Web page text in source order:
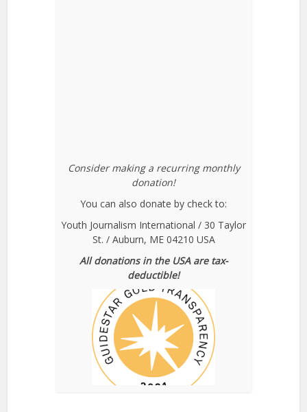
Consider making a recurring monthly
donation!
You can also donate by check to:
Youth Journalism International / 30 Taylor
St. / Auburn, ME 04210 USA
All donations in the USA are tax-
deductible!